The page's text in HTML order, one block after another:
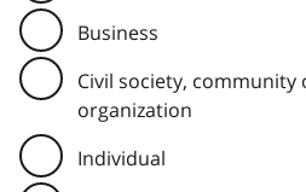
Business
Civil society,
organization
Individual